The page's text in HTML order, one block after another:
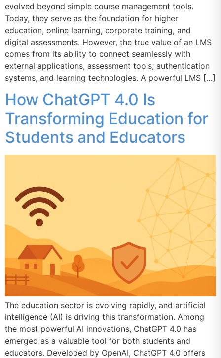
evolved beyond simple course management tools.
Today, they serve as the foundation for higher
education, online learning, corporate training, and
digital assessments. However, the true value of an LMS
comes from its ability to connect seamlessly with
external applications, assessment tools, authentication
systems, and learning technologies. A powerful LMS […]
How ChatGPT 4.0 Is
Transforming Education for
Students and Educators
The education sector is evolving rapidly, and artificial
intelligence (AI) is driving this transformation. Among
the most powerful AI innovations, ChatGPT 4.0 has
emerged as a valuable tool for both students and
educators. Developed by OpenAI, ChatGPT 4.0 offers